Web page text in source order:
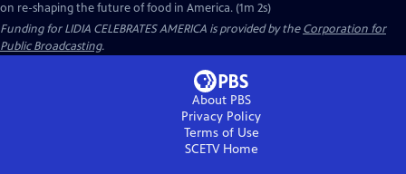
on re-shaping the future of food in America. (1m 2s)
Funding for LIDIA CELEBRATES AMERICA is provided by theCorporation for
Public Broadcasting.
About PBS
Privacy Policy
Terms of Use
SCETVHome